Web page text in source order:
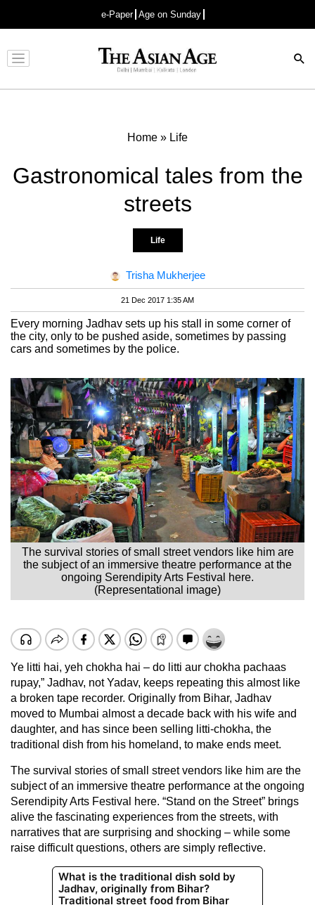
e-Paper Age on Sunday
Advertisement
Home » Life
Gastronomical tales from the
streets
Life
Trisha Mukherjee
21 Dec 2017 1:35 AM
Every morning Jadhav sets up his stall in some corner of
the city, only to be pushed aside, sometimes by passing
cars and sometimes by the police.
The survival stories of small street vendors like him are
the subject of an immersive theatre performance at the
ongoing Serendipity Arts Festival here.
(Representational image)
Ye litti hai, yeh chokha hai – do litti aur chokha pachaas
rupay,” Jadhav, not Yadav, keeps repeating this almost like
a broken tape recorder. Originally from Bihar, Jadhav
moved to Mumbai almost a decade back with his wife and
daughter, and has since been selling litti-chokha, the
traditional dish from his homeland, to make ends meet.
The survival stories of small street vendors like him are the
subject of an immersive theatre performance at the ongoing
Serendipity Arts Festival here. “Stand on the Street” brings
alive the fascinating experiences from the streets, with
narratives that are surprising and shocking – while some
raise difficult questions, others are simply reflective.